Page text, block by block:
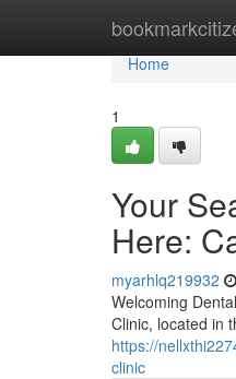
Home
Home
1
Your
Here:
myarhlq219932
Welcoming
Clinic, located in
https://
clinic